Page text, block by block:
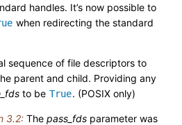
handles. It’s now possible to
when redirecting the standard
sequence of file descriptors to
parent and child. Providing any
to be True. (POSIX only)
3.2: The pass_fds parameter was